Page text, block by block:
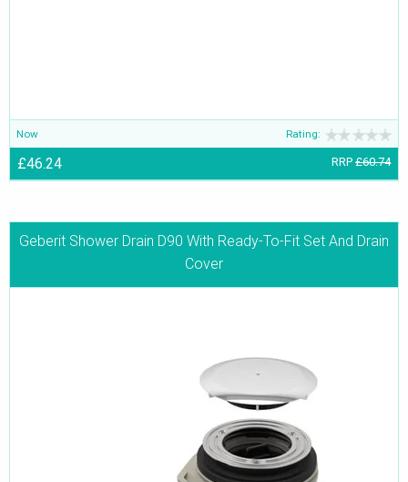
Now Rating:
£46.24 RRP £60.74
Geberit Shower Drain D90 With Ready-To-Fit Set And Drain
Cover